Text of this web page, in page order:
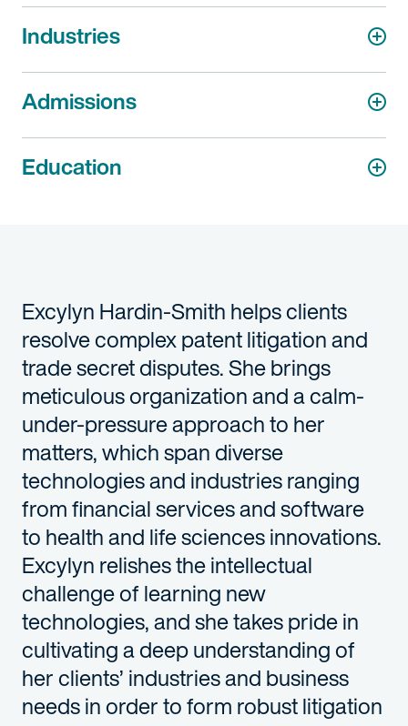
ExcylynHardin-Smith helps clients
resolve complex patent litigation and
trade secret disputes. She brings
meticulous organization and a calm-
under-pressure approach to her
matters, which spandiverse
technologiesand industriesranging
fromfinancial servicesandsoftware
tohealth and life sciencesinnovations.
Excylynrelishes the intellectual
challenge of learning new
technologies, and she takes pride in
cultivating a deep understanding of
her clients’ industries and business
needs in order to form robust litigation
Industries
Admissions
Education